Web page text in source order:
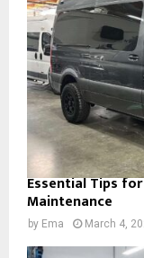
Essential Tips
Maintenance
by Ema March 4,